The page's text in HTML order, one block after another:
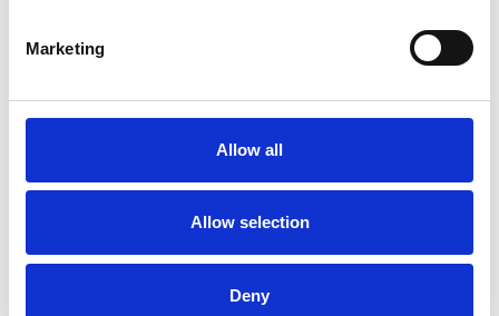
Marketing
Allow all
Allow selection
Deny
My Shortlist